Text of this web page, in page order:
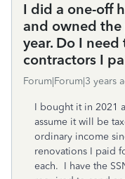
I did a one-off
and owned
year. Do I
contractors I
Forum|Forum|3 years
I bought it in 2021
assume it will be
ordinary income
renovations I paid
each. I have the